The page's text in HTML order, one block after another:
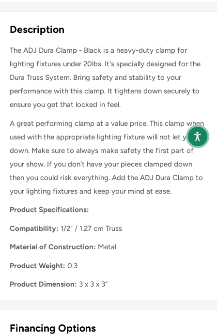
Description
The ADJ Dura Clamp - Black is a heavy-duty clamp for
lighting fixtures under 20lbs. It's specially designed for the
Dura Truss System. Bring safety and stability to your
performance with this clamp. It tightens down securely to
ensure you get that locked in feel.
A great performing clamp at a value price. This clamp when
used with the appropriate lighting fixture will not let you
down. Make sure to always make safety the first part of
your show. If you don't have your pieces clamped down
then you could risk everything. Add the ADJ Dura Clamp to
your lighting fixtures and keep your mind at ease.
Product Specifications:
Compatibility: 1/2" / 1.27 cm Truss
Material of Construction: Metal
Product Weight: 0.3
Product Dimension: 3 x 3 x 3”
Financing Options